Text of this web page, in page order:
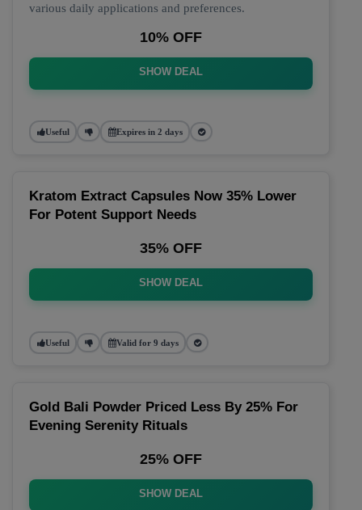
various daily applications and preferences.
10% OFF
SHOW DEAL
Useful Expires in 2 days
Kratom Extract Capsules Now 35% Lower
For Potent Support Needs
35% OFF
SHOW DEAL
Useful Valid for 9 days
Gold Bali Powder Priced Less By 25% For
Evening Serenity Rituals
25% OFF
SHOW DEAL